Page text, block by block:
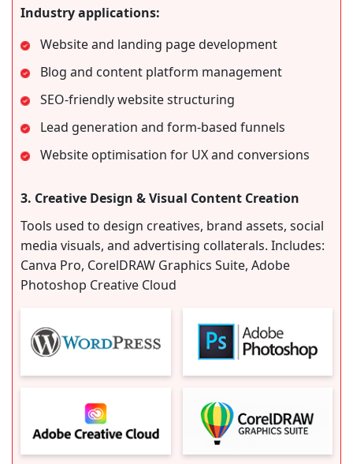
Industry applications:
Website and landing page development
Blog and content platform management
SEO-friendly website structuring
Lead generation and form-based funnels
Website optimisation for UX and conversions
3. Creative Design & Visual Content Creation
Tools used to design creatives, brand assets, social
media visuals, and advertising collaterals. Includes:
Canva Pro, CorelDRAW Graphics Suite, Adobe
Photoshop Creative Cloud